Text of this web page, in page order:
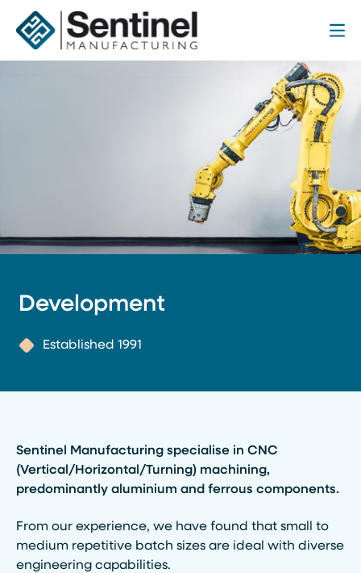
Sentinel Manufacturing
Development
Established 1991
Sentinel Manufacturing specialise in CNC
(Vertical/Horizontal/Turning) machining,
predominantly aluminium and ferrous components.
From our experience, we have found that small to
medium repetitive batch sizes are ideal with diverse
engineering capabilities.